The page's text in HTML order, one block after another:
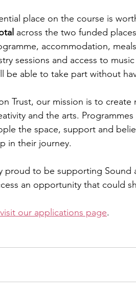
place on the course is
across the two funded
accommodation,
sessions and access to
be able to take part without
Trust, our mission is to
and the arts. Programmes
the space, support and
in their journey.
proud to be supporting Sound
an opportunity that could
our applications page.